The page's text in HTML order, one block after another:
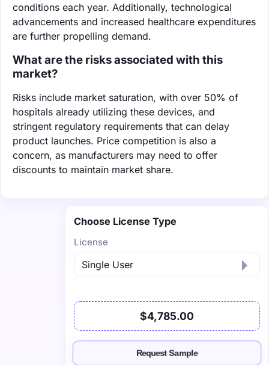
conditions each year. Additionally, technological
advancements and increased healthcare expenditures
are further propelling demand.
What are the risks associated with this
market?
Risks include market saturation, with over 50% of
hospitals already utilizing these devices, and
stringent regulatory requirements that can delay
product launches. Price competition is also a
concern, as manufacturers may need to offer
discounts to maintain market share.
Choose License Type
License
$4,785.00
Request Sample